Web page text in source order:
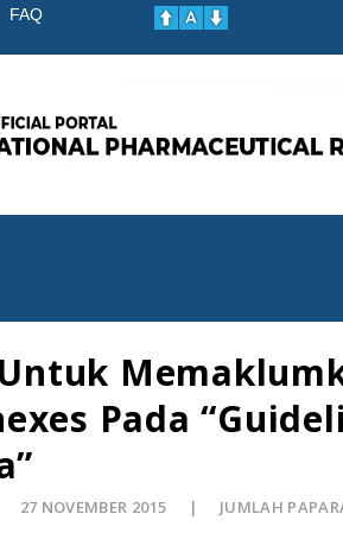
FAQ
Pada
27 NOVEMBER 2015 JUMLAH